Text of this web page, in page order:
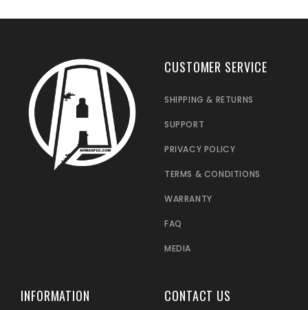
CUSTOMER SERVICE
SHIPPING & RETURNS
SUPPORT
PRIVACY POLICY
TERMS & CONDITIONS
WARRANTY
FAQ
MEDIA
INFORMATION CONTACT US